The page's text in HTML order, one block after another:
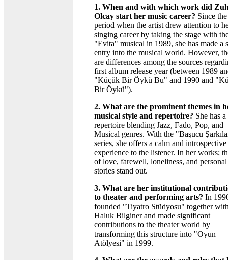
1. When and with which work did
Olcay start her music career? Since the
period when the artist drew attention to
singing career by taking the stage with
"Evita" musical in 1989, she has made a
entry into the musical world. However,
are differences among the sources
first album release year (between 1989
"Küçük Bir Öykü Bu" and 1990 and
Bir Öykü").
2. What are the prominent themes in
musical style and repertoire? She has
repertoire blending Jazz, Fado, Pop, and
Musical genres. With the "Başucu
series, she offers a calm and introspective
experience to the listener. In her works;
of love, farewell, loneliness, and personal
stories stand out.
3. What are her institutional
to theater and performing arts? In
founded "Tiyatro Stüdyosu" together
Haluk Bilginer and made significant
contributions to the theater world by
transforming this structure into "Oyun
Atölyesi" in 1999.